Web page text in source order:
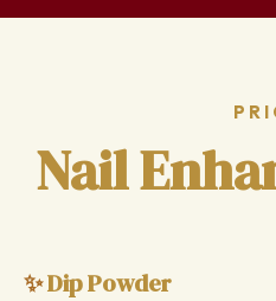
Nail
✨Dip Powder